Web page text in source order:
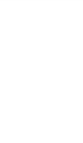
know, my father
company, and
I was able to
hooked us up
HBO and
became
culture. MTV was
I think that
know, that's
like, live your
And it just